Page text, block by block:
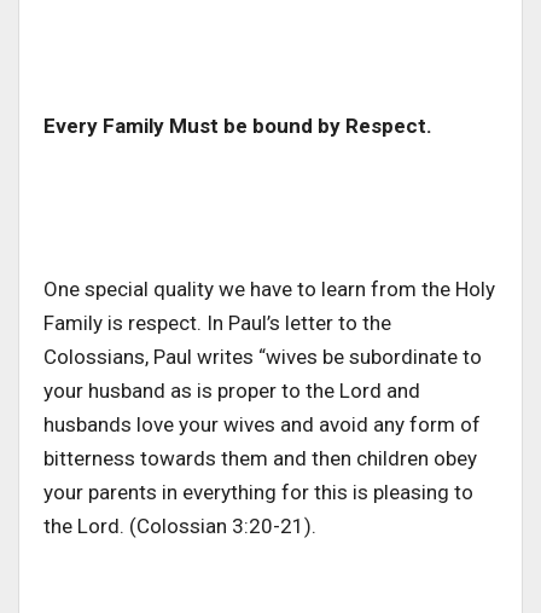
Every Family Must be bound by Respect.
One special quality we have to learn from the Holy
Family is respect. In Paul’s letter to the
Colossians, Paul writes “wives be subordinate to
your husband as is proper to the Lord and
husbands love your wives and avoid any form of
bitterness towards them and then children obey
your parents in everything for this is pleasing to
the Lord. (Colossian 3:20-21).